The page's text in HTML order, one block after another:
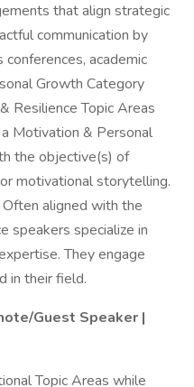
that align strategic
communication by
academic
Growth Category
Resilience Topic Areas
Motivation & Personal
the objective(s) of
motivational storytelling.
Often aligned with the
speakers specialize in
They engage
in their field.
Guest Speaker |
Topic Areas while